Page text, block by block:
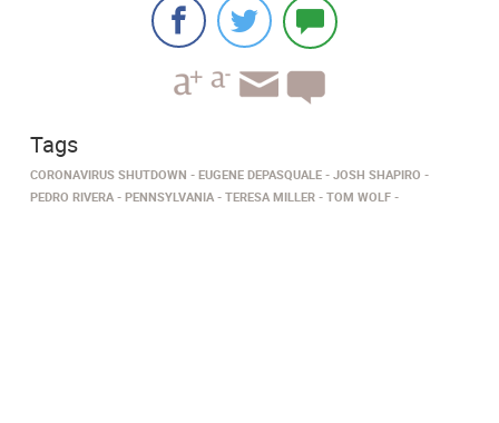
Tags
CORONAVIRUS SHUTDOWN EUGENE DEPASQUALE
JOSH SHAPIRO
PEDRO RIVERA
PENNSYLVANIA TERESA MILLER TOM WOLF